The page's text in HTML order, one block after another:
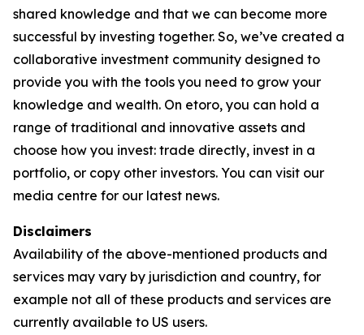
shared knowledge and that we can become more
successful by investing together. So, we’ve created a
collaborative investment community designed to
provide you with the tools you need to grow your
knowledge and wealth. On etoro, you can hold a
range of traditional and innovative assets and
choose how you invest: trade directly, invest in a
portfolio, or copy other investors. You can visit our
media centre for our latest news.
Disclaimers
Availability of the above-mentioned products and
services may vary by jurisdiction and country, for
example not all of these products and services are
currently available to US users.